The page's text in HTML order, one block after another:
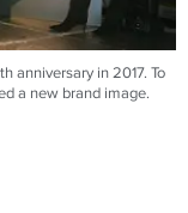
anniversary in 2017. To
a new brand image.